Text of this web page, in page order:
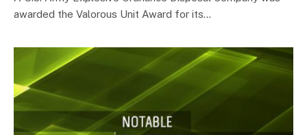
awarded the Valorous Unit Award for its…